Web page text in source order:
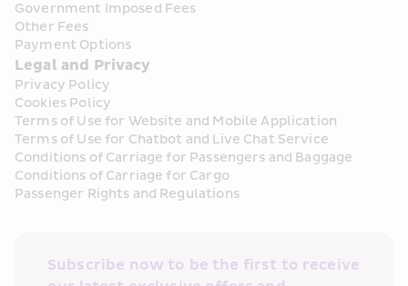
Government Imposed Fees
Other Fees
Payment Options
Legal and Privacy
Privacy Policy
Cookies Policy
Terms of Use for Website and Mobile Application
Terms of Use for Chatbot and Live Chat Service
Conditions of Carriage for Passengers and Baggage
Conditions of Carriage for Cargo
Passenger Rights and Regulations
Subscribe now to be the first to receive